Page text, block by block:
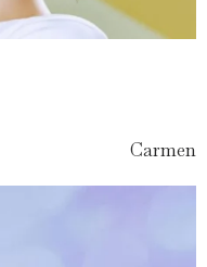
Carmen